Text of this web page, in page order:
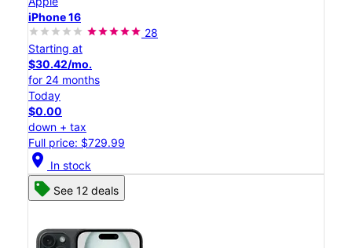
iPhone 16
28
Starting at
$30.42/mo.
for 24 months
Today
$0.00
down + tax
Full price: $729.99
location_on In stock
See 12 deals